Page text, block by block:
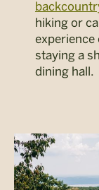
hiking or
experience
staying a
dining hall.